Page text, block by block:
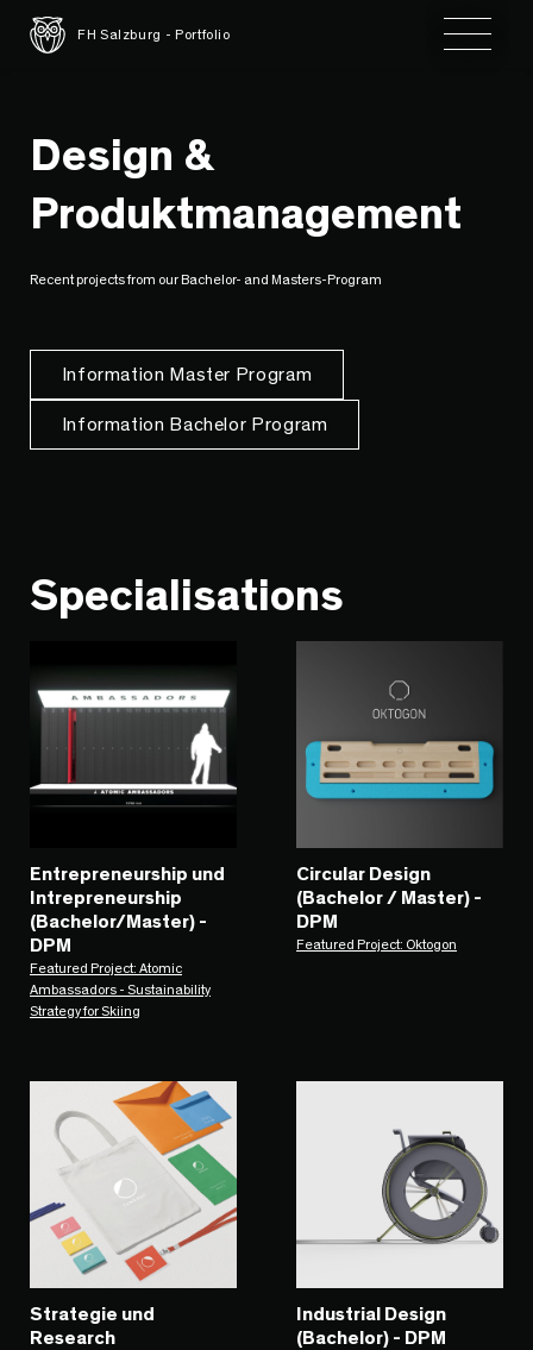
FH Salzburg - Portfolio Toggle
Design &
Produktmanagement
Recent projects from our Bachelor- and Masters-Program
Information Master Program
Information Bachelor Program
Specialisations
Entrepreneurship und
Intrepreneurship
(Bachelor/Master) -
DPM
Featured Project: Atomic
Ambassadors - Sustainability
Strategy for Skiing
Circular Design
(Bachelor / Master) -
DPM
Featured Project: Oktogon
Strategie und
Research
Industrial Design
(Bachelor) - DPM